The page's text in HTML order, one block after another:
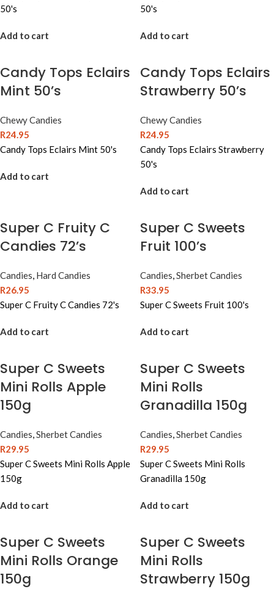
50's
Add to cart
50's
Add to cart
Candy Tops Eclairs
Mint 50’s
Chewy Candies
R24.95
Candy Tops Eclairs Mint 50's
Add to cart
Candy Tops Eclairs
Strawberry 50’s
Chewy Candies
R24.95
Candy Tops Eclairs Strawberry
50's
Add to cart
Super C Fruity C
Candies 72’s
Candies, Hard Candies
R26.95
Super C Fruity C Candies 72's
Add to cart
Super C Sweets
Fruit 100’s
Candies,Sherbet Candies
R33.95
Super C Sweets Fruit 100's
Add to cart
Super C Sweets
Mini Rolls Apple
150g
Candies,Sherbet Candies
R29.95
Super C Sweets Mini Rolls Apple
150g
Add to cart
Super C Sweets
Mini Rolls
Granadilla 150g
Candies,Sherbet Candies
R29.95
Super C Sweets Mini Rolls
Granadilla 150g
Add to cart
Super C Sweets
Mini Rolls Orange
150g
Super C Sweets
Mini Rolls
Strawberry 150g